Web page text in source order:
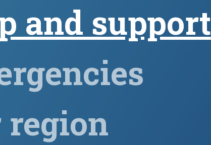
and support
region